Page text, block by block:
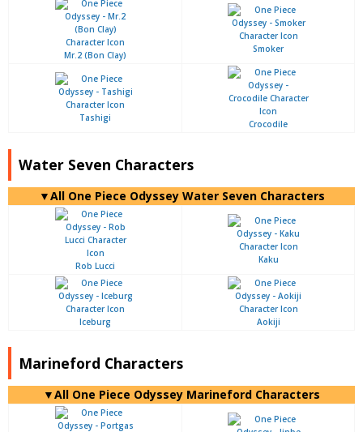
Mr.2 (Bon Clay)
Smoker
Tashigi
Crocodile
Water Seven Characters
▼All One Piece Odyssey Water Seven Characters
Rob Lucci
Kaku
Iceburg Aokiji
Marineford Characters
▼All One Piece Odyssey Marineford Characters